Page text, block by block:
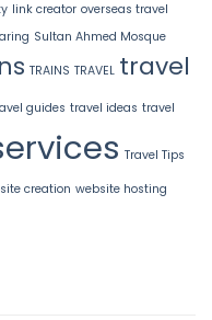
link creator overseas travel
Sultan Ahmed Mosque
TRAINS TRAVEL travel
guides travel ideas travel
Travel Tips
creation website hosting